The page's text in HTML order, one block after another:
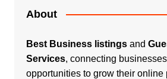
About
Best Business listingsand
Services, connecting
opportunities to grow their online